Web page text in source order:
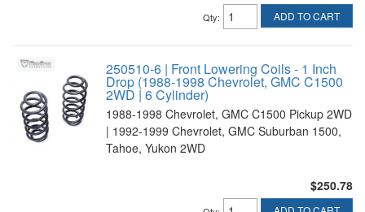
Qty: ADD TO CART
250510-6 | Front Lowering Coils - 1 Inch
Drop (1988-1998 Chevrolet, GMC C1500
2WD | 6 Cylinder)
1988-1998 Chevrolet, GMC C1500 Pickup 2WD
| 1992-1999 Chevrolet, GMC Suburban 1500,
Tahoe, Yukon 2WD
$250.78